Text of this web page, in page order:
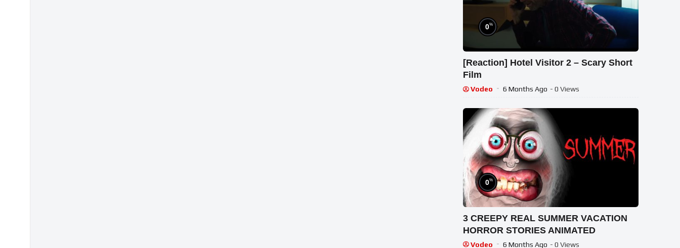
0%
[Reaction] Hotel Visitor 2 – Scary Short
Film
Vodeo 6 Months Ago - 0 Views
0%
3 CREEPY REAL SUMMER VACATION
HORROR STORIES ANIMATED
Vodeo 6 Months Ago - 0 Views